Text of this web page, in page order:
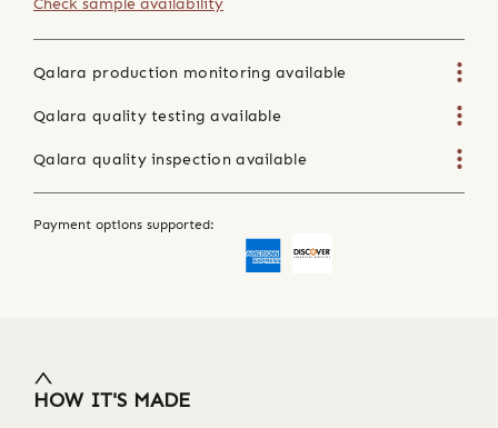
Check sample availability
Qalara production monitoring available
Qalara quality testing available
Qalara quality inspection available
Payment options supported:
HOW IT'S MADE